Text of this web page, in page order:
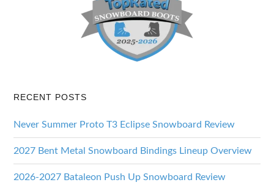
RECENT POSTS
Never Summer Proto T3 Eclipse Snowboard Review
2027 Bent Metal Snowboard Bindings Lineup Overview
2026-2027 Bataleon Push Up Snowboard Review